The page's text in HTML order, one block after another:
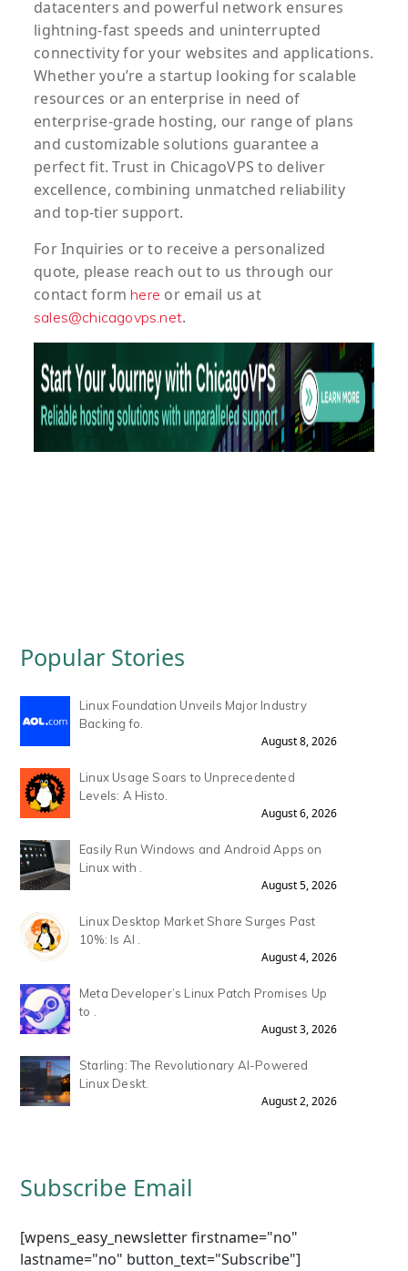
datacenters and powerful network ensures
lightning-fast speeds and uninterrupted
connectivity for your websites and applications.
Whether you’re a startup looking for scalable
resources or an enterprise in need of
enterprise-grade hosting, our range of plans
and customizable solutions guarantee a
perfect fit. Trust in ChicagoVPS to deliver
excellence, combining unmatched reliability
and top-tier support.
ForInquiries or to receivea personalized
quote, please reach out to us through our
contact form here or email us at
sales@chicagovps.net.
Popular Stories
Linux Foundation Unveils Major Industry
Backing fo.
August 8, 2026
Linux Usage Soars to Unprecedented
Levels: A Histo.
August 6, 2026
Easily Run Windows and Android Apps on
Linux with .
August 5, 2026
Linux Desktop Market Share Surges Past
10%: Is AI .
August 4, 2026
Meta Developer’s Linux Patch Promises Up
to .
August 3, 2026
Starling: The Revolutionary AI-Powered
Linux Deskt.
August 2, 2026
Subscribe Email
[wpens_easy_newsletter firstname="no"
lastname="no" button_text="Subscribe"]